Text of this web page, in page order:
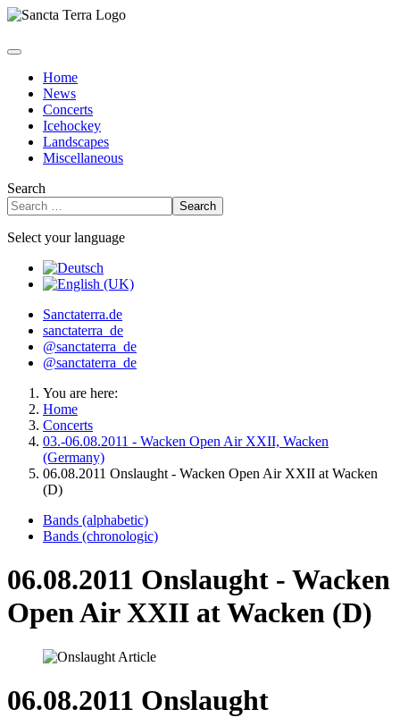
Home
News
Concerts
Icehockey
Landscapes
Miscellaneous
Search
Search
Select your language
Sanctaterra.de
sanctaterra_de
@sanctaterra_de
@sanctaterra_de
You are here:
Home
Concerts
03.-06.08.2011 - Wacken Open Air XXII, Wacken
(Germany)
06.08.2011 Onslaught - Wacken Open Air XXII at Wacken
(D)
Bands (alphabetic)
Bands (chronologic)
06.08.2011 Onslaught - Wacken
Open Air XXII at Wacken (D)
06.08.2011 Onslaught